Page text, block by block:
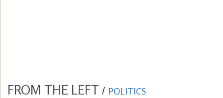
FROM THE LEFT / POLITICS